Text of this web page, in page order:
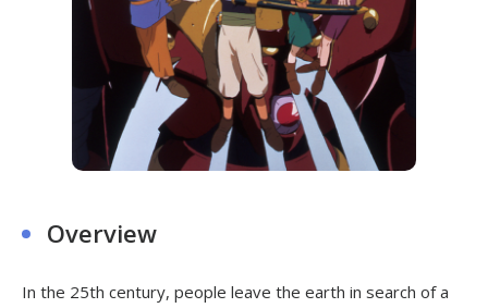
Overview
In the 25th century, people leave the earth in search of a